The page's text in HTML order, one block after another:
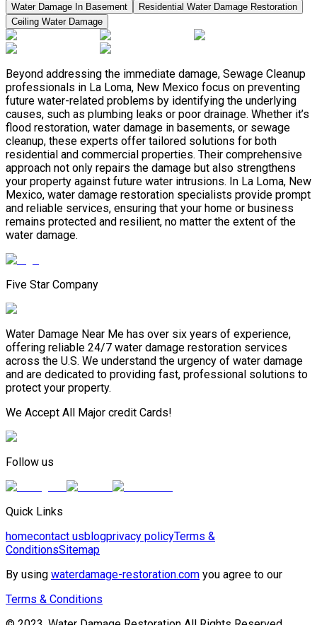
Water Damage In Basement
Residential Water Damage Restoration
Ceiling Water Damage
Beyond addressing the immediate damage, Sewage Cleanup
professionals in La Loma, New Mexico focus on preventing
future water-related problems by identifying the underlying
causes, such as plumbing leaks or poor drainage. Whether it’s
flood restoration, water damage in basements, or sewage
cleanup, these experts offer tailored solutions for both
residential and commercial properties. Their comprehensive
approach not only repairs the damage but also strengthens
your property against future water intrusions. In La Loma, New
Mexico, water damage restoration specialists provide prompt
and reliable services, ensuring that your home or business
remains protected and resilient, no matter the extent of the
water damage.
Five Star Company
Water Damage Near Me has over six years of experience,
offering reliable 24/7 water damage restoration services
across the U.S. We understand the urgency of water damage
and are dedicated to providing fast, professional solutions to
protect your property.
We Accept All Major credit Cards!
Follow us
Quick Links
homecontact usblogprivacy policyTerms &
ConditionsSitemap
By using waterdamage-restoration.com you agree to our
Terms & Conditions